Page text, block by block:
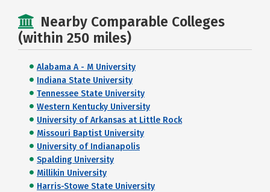
Nearby Comparable Colleges
(within 250 miles)
Alabama A - M University
Indiana State University
Tennessee State University
Western Kentucky University
University of Arkansas at Little Rock
Missouri Baptist University
University of Indianapolis
Spalding University
Millikin University
Harris-Stowe State University